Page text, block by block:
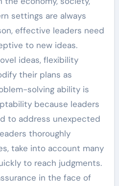
settings are always
effective leaders need
to new ideas.
ideas, flexibility
their plans as
solving ability is
because leaders
to address unexpected
thoroughly
take into account many
to reach judgments.
in the face of